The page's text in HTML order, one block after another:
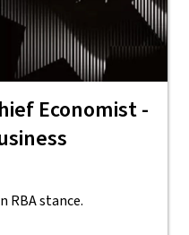
Economist -
RBA stance.